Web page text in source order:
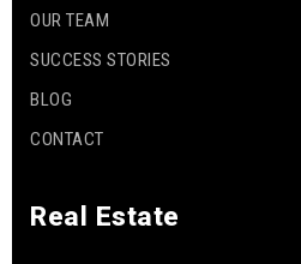
OUR TEAM
SUCCESS STORIES
BLOG
CONTACT
Real Estate